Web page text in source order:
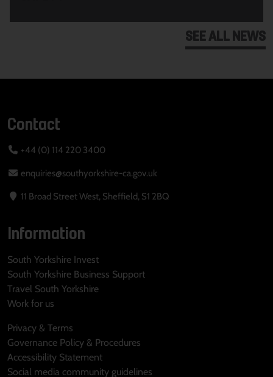
SEE ALL NEWS
Contact
+44 (0) 114 220 3400
enquiries@southyorkshire-ca.gov.uk
11 Broad Street West, Sheffield, S1 2BQ
Information
South Yorkshire Invest
South Yorkshire Business Support
Travel South Yorkshire
Work for us
Privacy & Terms
Governance Policy & Procedures
Accessibility Statement
Social media community guidelines